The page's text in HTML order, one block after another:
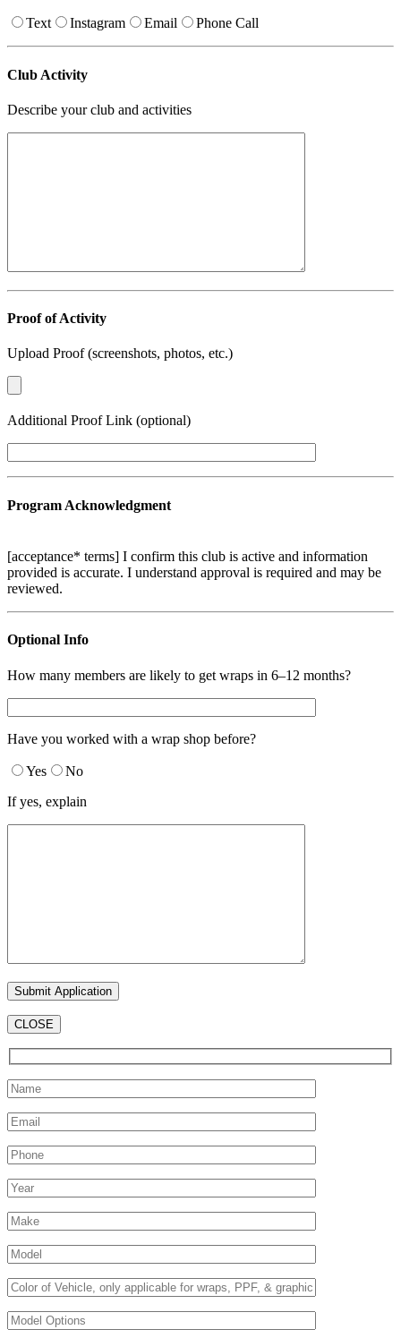
Text Instagram Email Phone Call
Club Activity
Describe your club and activities
Proof of Activity
Upload Proof (screenshots, photos, etc.)
Additional Proof Link (optional)
Program Acknowledgment
[acceptance* terms] I confirm this club is active and information
provided is accurate. I understand approval is required and may be
reviewed.
Optional Info
How many members are likely to get wraps in 6–12 months?
Have you worked with a wrap shop before?
Yes
No
If yes, explain
CLOSE